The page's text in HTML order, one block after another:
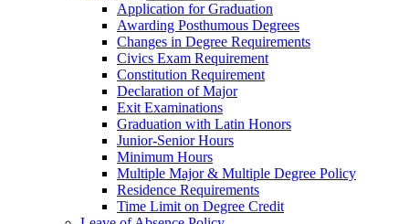
Application for Graduation
Awarding Posthumous Degrees
Changes in Degree Requirements
Civics Exam Requirement
Constitution Requirement
Declaration of Major
Exit Examinations
Graduation with Latin Honors
Junior-​Senior Hours
Minimum Hours
Multiple Major &​ Multiple Degree Policy
Residence Requirements
Time Limit on Degree Credit